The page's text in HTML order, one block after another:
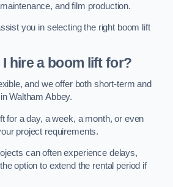
and film production.
you in selecting the right boom lift
hire a boom lift for?
and we offer both short-term and
Waltham Abbey.
for a day, a week, a month, or even
project requirements.
can often experience delays,
option to extend the rental period if